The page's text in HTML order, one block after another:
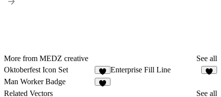
More from MEDZ creative
See all
Oktoberfest Icon Set
1
Enterprise Fill Line
Man Worker Badge
Related Vectors
See all